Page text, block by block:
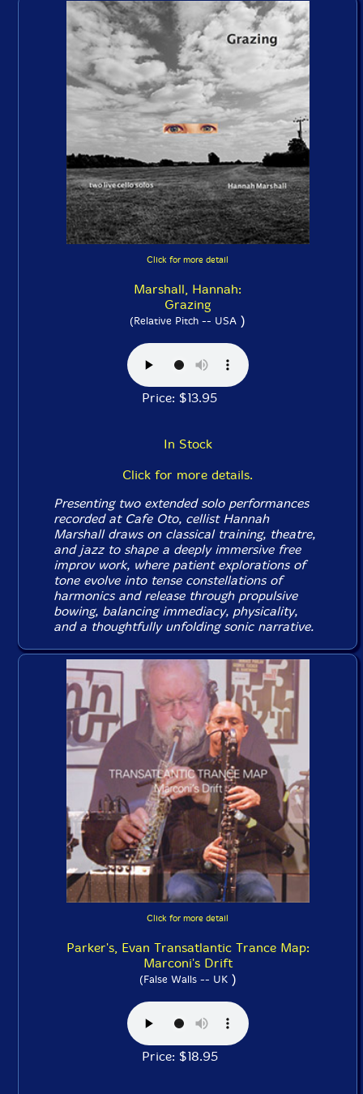
Click for more detail
Marshall, Hannah:
Grazing
(Relative Pitch -- USA )
Price: $13.95
In Stock
Click for more details.
Presenting two extended solo performances
recorded at Cafe Oto, cellist Hannah
Marshall draws on classical training, theatre,
and jazz to shape a deeply immersive free
improv work, where patient explorations of
tone evolve into tense constellations of
harmonics and release through propulsive
bowing, balancing immediacy, physicality,
and a thoughtfully unfolding sonic narrative.
Click for more detail
Parker's, Evan Transatlantic Trance Map:
Marconi's Drift
(False Walls -- UK)
Price: $18.95